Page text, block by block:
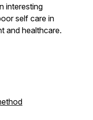
interesting
self care in
and healthcare.